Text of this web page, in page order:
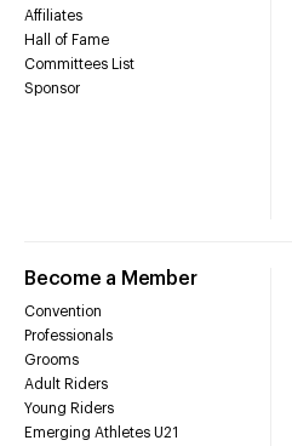
Affiliates
Hall of Fame
Committees List
Sponsor
Become a Member
Convention
Professionals
Grooms
Adult Riders
Young Riders
Emerging Athletes U21